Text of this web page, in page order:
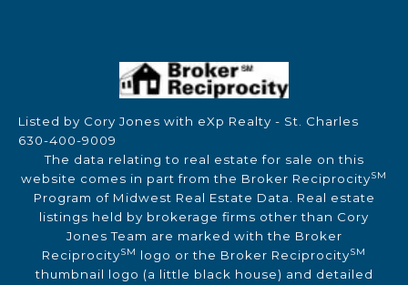
Listed by Cory Jones with eXp Realty - St. Charles
630-400-9009
The data relating to real estate for sale on this
website comes in part from the Broker ReciprocitySM
Program of Midwest Real Estate Data. Real estate
listings held by brokerage firms other than Cory
Jones Team are marked with the Broker
ReciprocitySM logo or the Broker ReciprocitySM
thumbnail logo (a little black house) and detailed